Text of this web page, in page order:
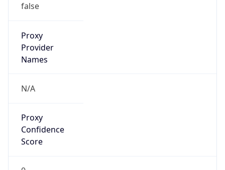
false
Proxy
Provider
Names
N/A
Proxy
Confidence
Score